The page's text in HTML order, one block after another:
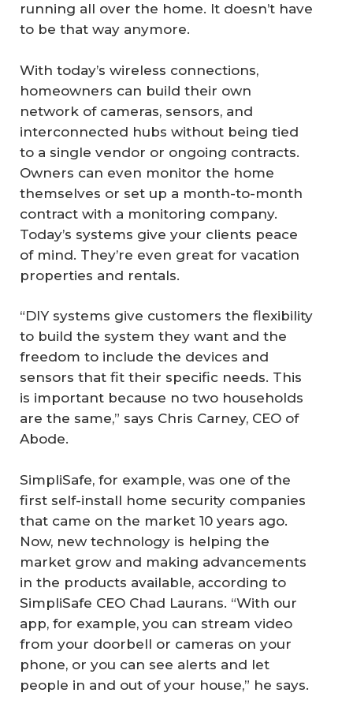
running all over the home. It doesn’t have
to be that way anymore.
With today’s wireless connections,
homeowners can build their own
network of cameras, sensors, and
interconnected hubs without being tied
to a single vendor or ongoing contracts.
Owners can even monitor the home
themselves or set up a month-to-month
contract with a monitoring company.
Today’s systems give your clients peace
of mind. They’re even great for vacation
properties and rentals.
“DIY systems give customers the flexibility
to build the system they want and the
freedom to include the devices and
sensors that fit their specific needs. This
is important because no two households
are the same,” says Chris Carney, CEO of
Abode.
SimpliSafe, for example, was one of the
first self-install home security companies
that came on the market 10 years ago.
Now, new technology is helping the
market grow and making advancements
in the products available, according to
SimpliSafe CEO Chad Laurans. “With our
app, for example, you can stream video
from your doorbell or cameras on your
phone, or you can see alerts and let
people in and out of your house,” he says.